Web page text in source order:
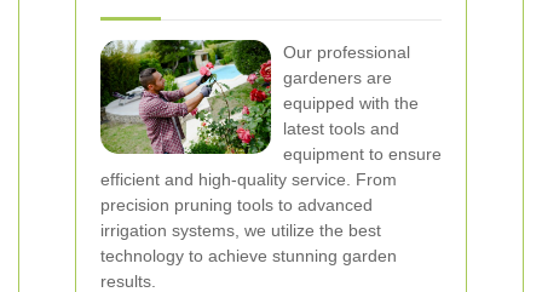
Our professional
gardeners are
equipped with the
latest tools and
equipment to ensure
efficient and high-quality service. From
precision pruning tools to advanced
irrigation systems, we utilize the best
technology to achieve stunning garden
results.